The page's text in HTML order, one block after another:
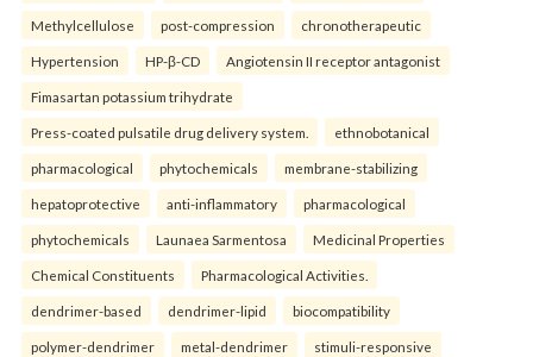
Methylcellulose post-compression chronotherapeutic
Hypertension HP-β-CD Angiotensin II receptor antagonist
Fimasartan potassium trihydrate
Press-coated pulsatile drug delivery system. ethnobotanical
pharmacological phytochemicals membrane-stabilizing
hepatoprotective anti-inflammatory pharmacological
phytochemicals Launaea Sarmentosa Medicinal Properties
Chemical Constituents Pharmacological Activities.
dendrimer-based dendrimer-lipid biocompatibility
polymer-dendrimer metal-dendrimer stimuli-responsive